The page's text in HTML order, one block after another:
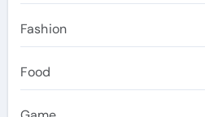
Fashion
Food